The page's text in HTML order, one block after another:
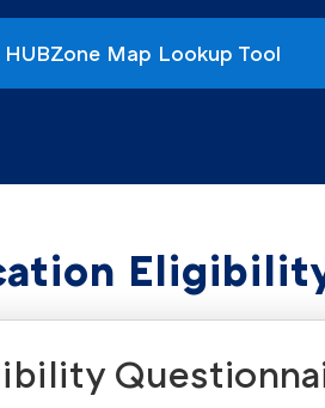
HUBZone Map Lookup Tool